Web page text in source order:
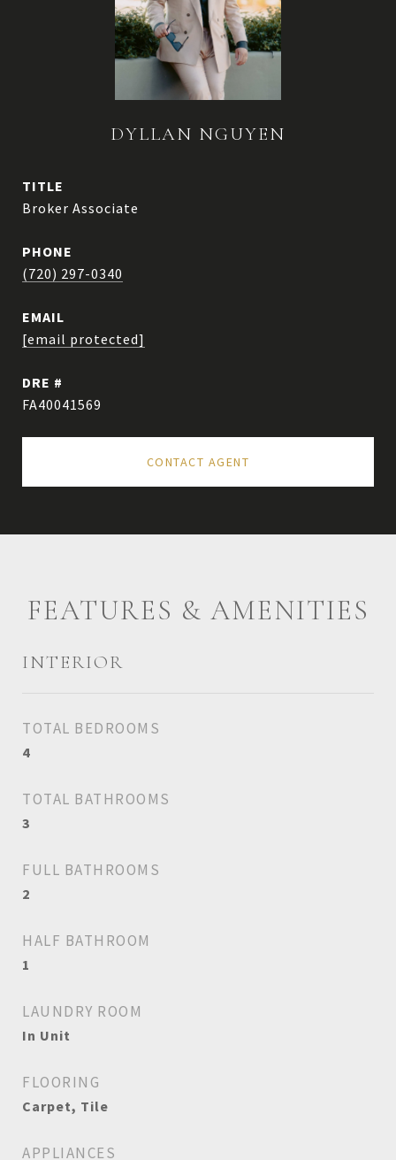
DYLLAN NGUYEN
TITLE
Broker Associate
PHONE
(720) 297-0340
EMAIL
[email protected]
DRE #
FA40041569
CONTACT AGENT
FEATURES & AMENITIES
INTERIOR
TOTAL BEDROOMS
4
TOTAL BATHROOMS
3
FULL BATHROOMS
2
HALF BATHROOM
1
LAUNDRY ROOM
In Unit
FLOORING
Carpet, Tile
APPLIANCES